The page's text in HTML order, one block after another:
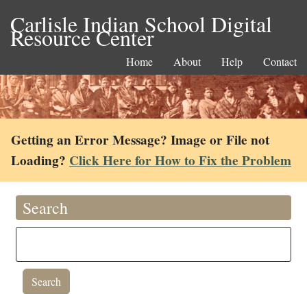
Carlisle Indian School Digital
Resource Center
Home About Help Contact
Getting an Error Message? Image or File not
Loading? Click Here for How to Fix the Problem
Search